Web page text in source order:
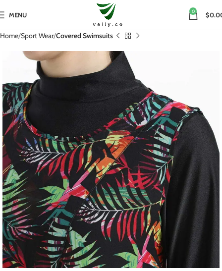
MENU 0
Home Sport Wear Covered Swimsuits